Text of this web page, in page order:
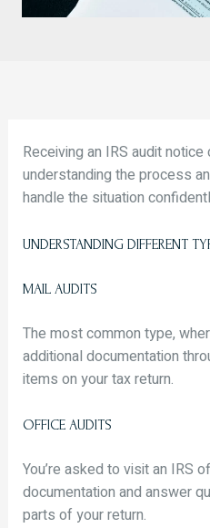
Receiving an IRS audit
understanding the process
handle the situation
UNDERSTANDING DIFFERENT
MAIL AUDITS
The most common type,
additional documentation
items on your tax return.
OFFICE AUDITS
You’re asked to visit an IRS
documentation and answer
parts of your return.